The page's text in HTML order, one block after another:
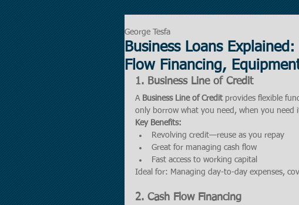
Business Loans
Flow Financing,
George Tesfa
1. Business Line of Credit
A Business Line of Credit provides flexible
only borrow what you need, when you
Key Benefits:
Revolving credit—reuse as you repay
Great for managing cash flow
Fast access to working capital
Ideal for: Managing day-to-day expenses,
2. Cash Flow Financing